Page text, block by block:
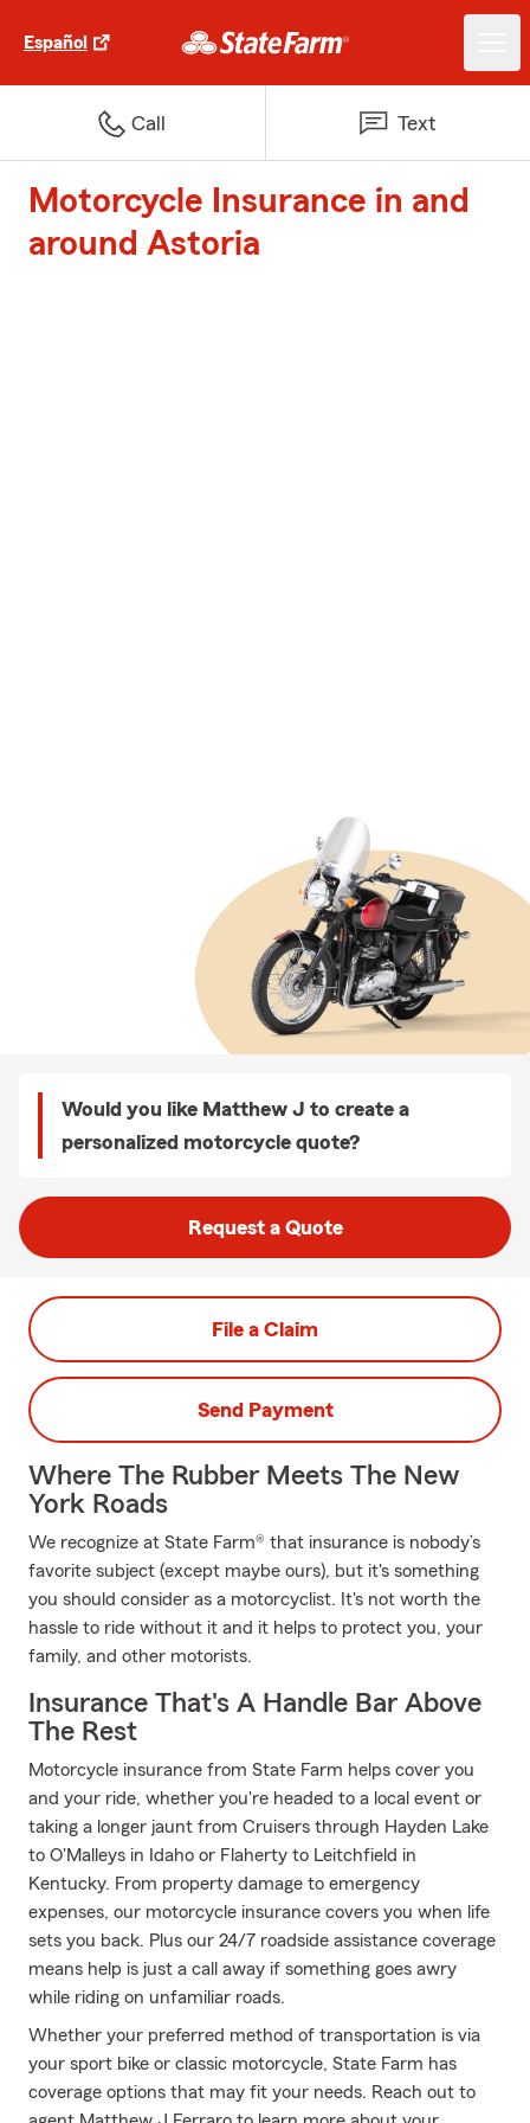
Español
Call Text
Motorcycle Insurance in and
around Astoria
Would you like Matthew J to create a
personalized motorcycle quote?
Request a Quote
File a Claim
Send Payment
Where The Rubber Meets The New
York Roads
We recognize at State Farm® that insurance is nobody’s
favorite subject (except maybe ours), but it's something
you should consider as a motorcyclist. It's not worth the
hassle to ride without it and it helps to protect you, your
family, and other motorists.
Insurance That's A Handle Bar Above
The Rest
Motorcycle insurance from State Farm helps cover you
and your ride, whether you're headed to a local event or
taking a longer jaunt from Cruisers through Hayden Lake
to O'Malleys in Idaho or Flaherty to Leitchfield in
Kentucky. From property damage to emergency
expenses, our motorcycle insurance covers you when life
sets you back. Plus our 24/7 roadside assistance coverage
means help is just a call away if something goes awry
while riding on unfamiliar roads.
Whether your preferred method of transportation is via
your sport bike or classic motorcycle, State Farm has
coverage options that may fit your needs. Reach out to